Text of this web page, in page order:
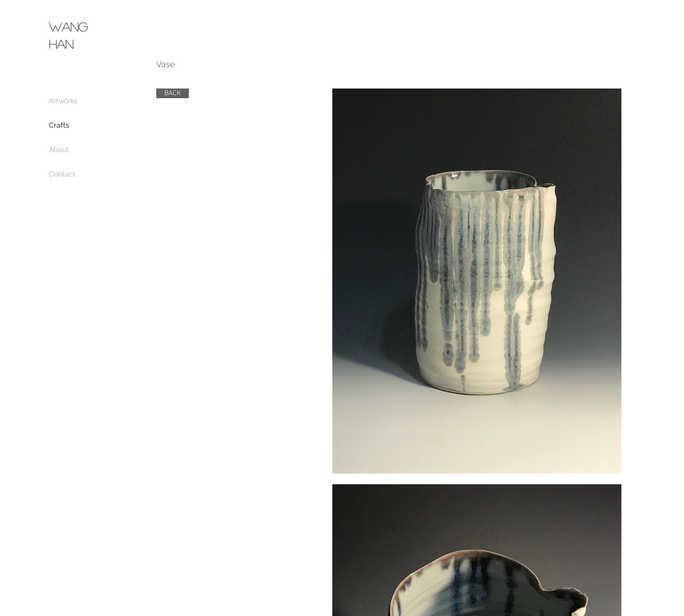
wang
​han
Vase
BACK
Artworks
Crafts
About
Contact